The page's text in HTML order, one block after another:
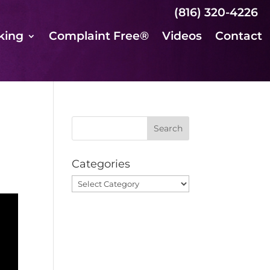
(816) 320-4226
Complaint Free® Videos Contact
Categories
Categories